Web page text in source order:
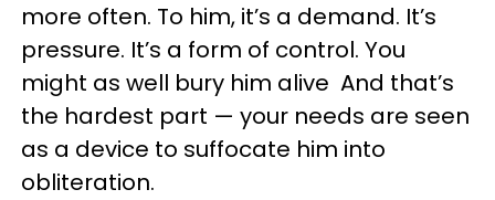
more often. To him, it’s a demand. It’s
pressure. It’s a form of control. You
might as well bury him alive And that’s
the hardest part — your needs are seen
as a device to suffocate him into
obliteration.